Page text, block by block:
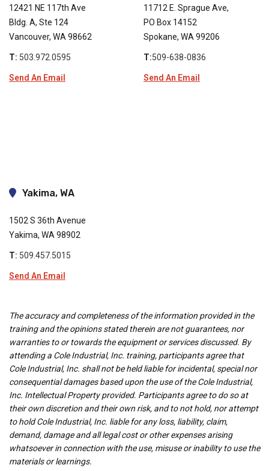
12421 NE 117th Ave
Bldg. A, Ste 124
Vancouver, WA 98662
T: 503.972.0595
Send An Email
11712 E. Sprague Ave,
PO Box 14152
Spokane, WA 99206
T:509-638-0836
Send An Email
Yakima, WA
1502 S 36th Avenue
Yakima, WA 98902
T: 509.457.5015
Send An Email
The accuracy and completeness of the information provided in the
training and the opinions stated therein are not guarantees, nor
warranties to or towards the equipment or services discussed. By
attending a Cole Industrial, Inc. training, participants agree that
Cole Industrial, Inc. shall not be held liable for incidental, special nor
consequential damages based upon the use of the Cole Industrial,
Inc. Intellectual Property provided. Participants agree to do so at
their own discretion and their own risk, and to not hold, nor attempt
to hold Cole Industrial, Inc. liable for any loss, liability, claim,
demand, damage and all legal cost or other expenses arising
whatsoever in connection with the use, misuse or inability to use the
materials or learnings.